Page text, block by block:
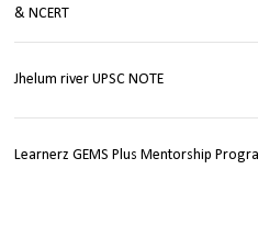
& NCERT
Jhelum river UPSC NOTE
Learnerz GEMS Plus Mentorship